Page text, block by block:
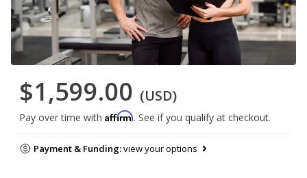
$1,599.00 (USD)
Pay over time with Affirm. See if you qualify at checkout.
Payment & Funding:view your options